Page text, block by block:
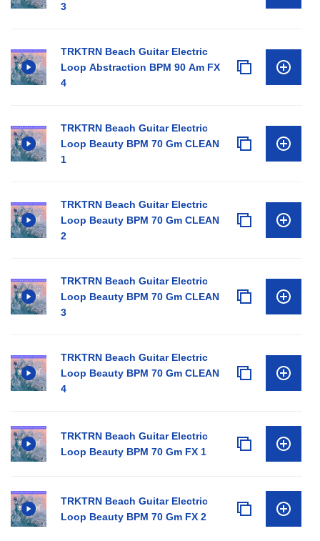
3
TRKTRN Beach Guitar Electric
Loop Abstraction BPM 90 Am FX
4
TRKTRN Beach Guitar Electric
Loop Beauty BPM 70 Gm CLEAN
1
TRKTRN Beach Guitar Electric
Loop Beauty BPM 70 Gm CLEAN
2
TRKTRN Beach Guitar Electric
Loop Beauty BPM 70 Gm CLEAN
3
TRKTRN Beach Guitar Electric
Loop Beauty BPM 70 Gm CLEAN
4
TRKTRN Beach Guitar Electric
Loop Beauty BPM 70 Gm FX 1
TRKTRN Beach Guitar Electric
Loop Beauty BPM 70 Gm FX 2